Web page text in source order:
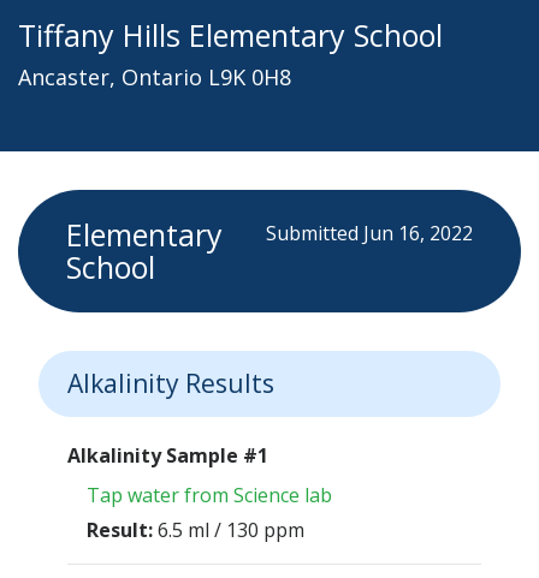
Tiffany Hills Elementary School
Ancaster, Ontario L9K 0H8
Submitted Jun 16, 2022
Elementary
School
Alkalinity Results
Alkalinity Sample #1
Tap water from Science lab
Result:6.5 ml / 130 ppm